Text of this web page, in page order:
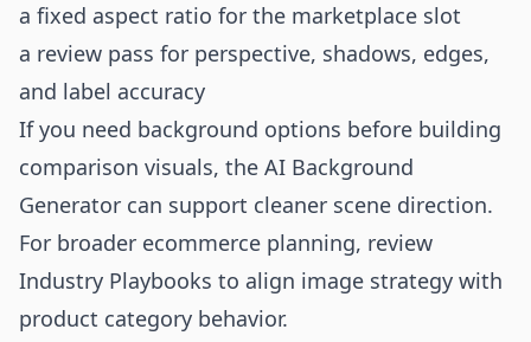
a fixed aspect ratio for the marketplace slot
a review pass for perspective, shadows, edges,
and label accuracy
If you need background options before building
comparison visuals, the AI Background
Generator can support cleaner scene direction.
For broader ecommerce planning, review
Industry Playbooks to align image strategy with
product category behavior.